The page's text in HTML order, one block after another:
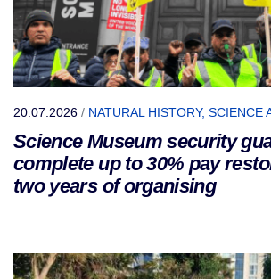
20.07.2026 / NATURAL HISTORY, SCIENCE
Science Museum security
complete up to 30% pay
two years of organising